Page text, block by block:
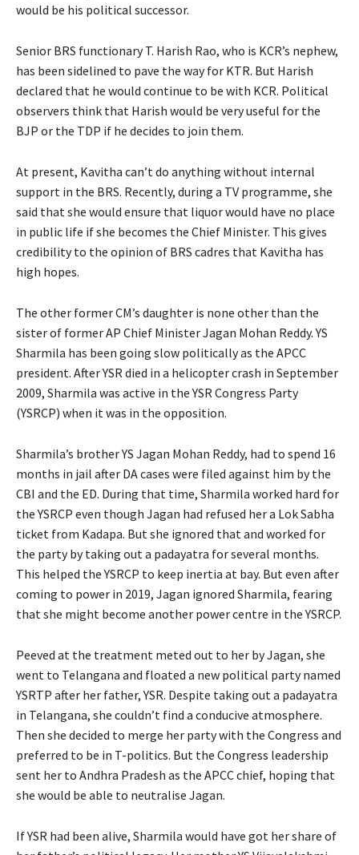
would be his political successor.
Senior BRS functionary T. Harish Rao, who is KCR’s nephew,
has been sidelined to pave the way for KTR. But Harish
declared that he would continue to be with KCR. Political
observers think that Harish would be very useful for the
BJP or the TDP if he decides to join them.
At present, Kavitha can’t do anything without internal
support in the BRS. Recently, during a TV programme, she
said that she would ensure that liquor would have no place
in public life if she becomes the Chief Minister. This gives
credibility to the opinion of BRS cadres that Kavitha has
high hopes.
The other former CM’s daughter is none other than the
sister of former AP Chief Minister Jagan Mohan Reddy. YS
Sharmila has been going slow politically as the APCC
president. After YSR died in a helicopter crash in September
2009, Sharmila was active in the YSR Congress Party
(YSRCP) when it was in the opposition.
Sharmila’s brother YS Jagan Mohan Reddy, had to spend 16
months in jail after DA cases were filed against him by the
CBI and the ED. During that time, Sharmila worked hard for
the YSRCP even though Jagan had refused her a Lok Sabha
ticket from Kadapa. But she ignored that and worked for
the party by taking out a padayatra for several months.
This helped the YSRCP to keep inertia at bay. But even after
coming to power in 2019, Jagan ignored Sharmila, fearing
that she might become another power centre in the YSRCP.
Peeved at the treatment meted out to her by Jagan, she
went to Telangana and floated a new political party named
YSRTP after her father, YSR. Despite taking out a padayatra
in Telangana, she couldn’t find a conducive atmosphere.
Then she decided to merge her party with the Congress and
preferred to be in T-politics. But the Congress leadership
sent her to Andhra Pradesh as the APCC chief, hoping that
she would be able to neutralise Jagan.
If YSR had been alive, Sharmila would have got her share of